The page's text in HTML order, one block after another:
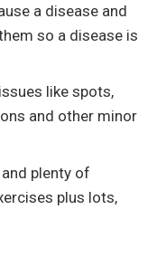
a disease and
so a disease is
like spots,
and other minor
plenty of
plus lots,